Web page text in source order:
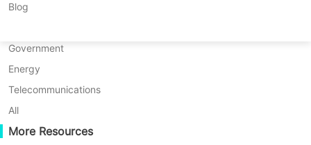
V2V Migration
P2P Migration
C2C Migration
C2V Migration
P2C Migration
Recoveribility
Sangfor HCI
Huawei FusionCompute
Red Hat Virtualization
Oracle OLVM
XenServer/Citrix Hypervisor
KayGrid
IT Services
Government
Energy
Telecommunications
All
More Resources
Blog